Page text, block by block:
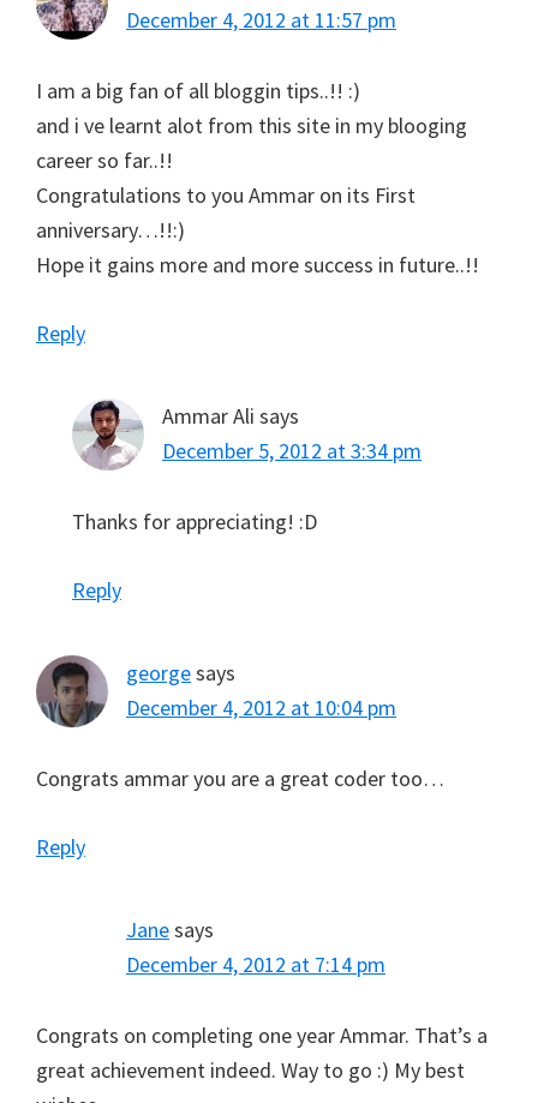
December 4, 2012 at 11:57 pm
I am a big fan of all bloggin tips..!! :)
and i ve learnt alot from this site in my blooging
career so far..!!
Congratulations to you Ammar on its First
anniversary…!!:)
Hope it gains more and more success in future..!!
Reply
Ammar Ali says
December 5, 2012 at 3:34 pm
Thanks for appreciating! :D
Reply
georgesays
December 4, 2012 at 10:04 pm
Congrats ammar you are a great coder too…
Reply
Janesays
December 4, 2012 at 7:14 pm
Congrats on completing one year Ammar. That’s a
great achievement indeed. Way to go :) My best